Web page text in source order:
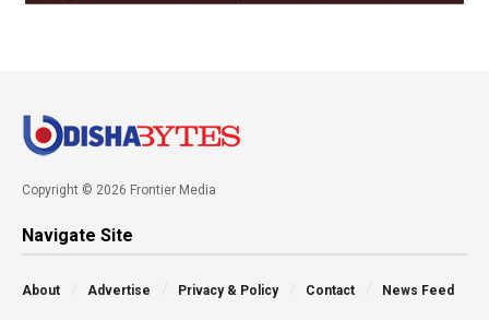
Copyright © 2026 Frontier Media
Navigate Site
About Advertise Privacy & Policy Contact News Feed